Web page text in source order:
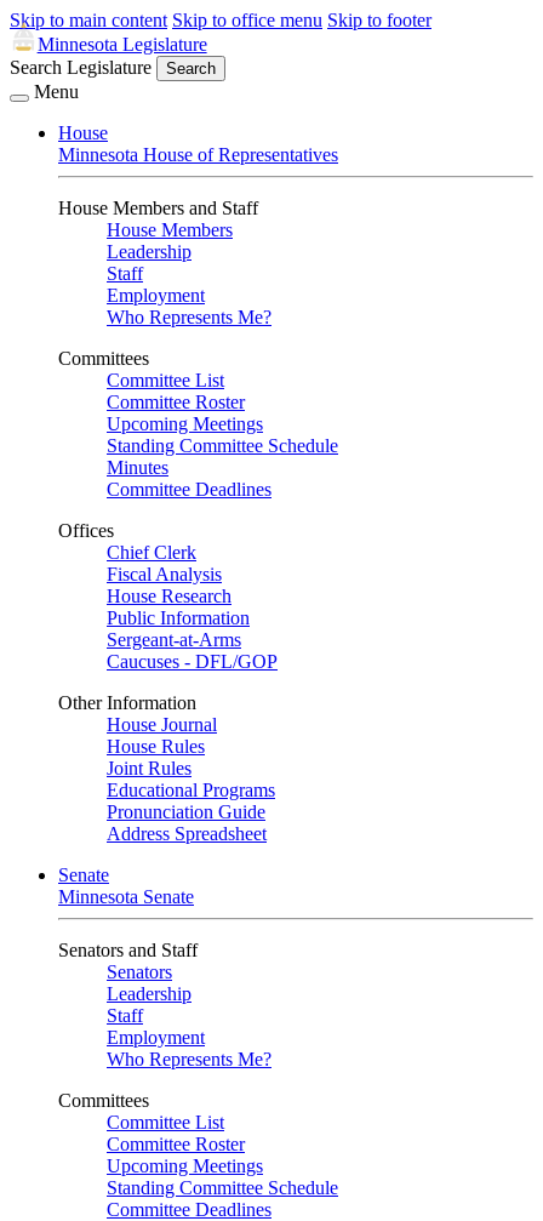
Skip to main content Skip to office menu Skip to footer
Minnesota Legislature
Search Legislature
Search
Menu
House
Minnesota House of Representatives
House Members and Staff
House Members
Leadership
Staff
Employment
Who Represents Me?
Committees
Committee List
Committee Roster
Upcoming Meetings
Standing Committee Schedule
Minutes
Committee Deadlines
Offices
Chief Clerk
Fiscal Analysis
House Research
Public Information
Sergeant-at-Arms
Caucuses - DFL/GOP
Other Information
House Journal
House Rules
Joint Rules
Educational Programs
Pronunciation Guide
Address Spreadsheet
Senate
Minnesota Senate
Senators and Staff
Senators
Leadership
Staff
Employment
Who Represents Me?
Committees
Committee List
Committee Roster
Upcoming Meetings
Standing Committee Schedule
Committee Deadlines